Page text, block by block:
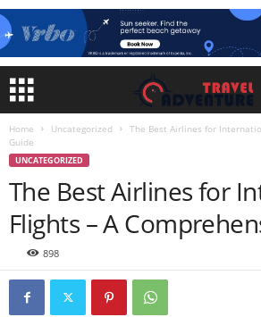
Home Uncategorized
The Best Airlines for
Guide
UNCATEGORIZED
The Best Airlines for
Flights – A
898